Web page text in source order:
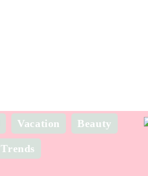
Vacation Beauty
Trends